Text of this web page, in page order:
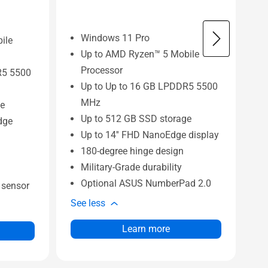
5500
Windows 11 Pro
Up to AMD Ryzen™ 5 Mobile
Processor
Up to Up to 16 GB LPDDR5 5500
MHz
Up to 512 GB SSD storage
Up to 14'' FHD NanoEdge display
180-degree hinge design
Military-Grade durability
Optional ASUS NumberPad 2.0
See less
Learn more